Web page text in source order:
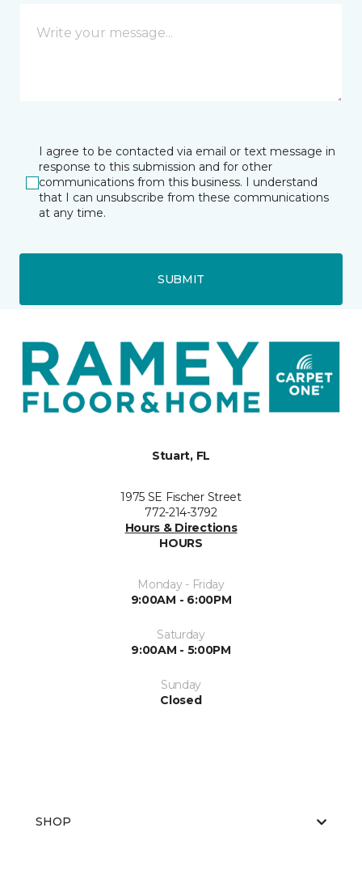
I agree to be contacted via email or text message in
response to this submission and for other
communications from this business. I understand
that I can unsubscribe from these communications
at any time.
SUBMIT
Stuart, FL
1975 SE Fischer Street
772-214-3792
Hours & Directions
HOURS
Monday - Friday
9:00AM - 6:00PM
Saturday
9:00AM - 5:00PM
Sunday
Closed
SHOP